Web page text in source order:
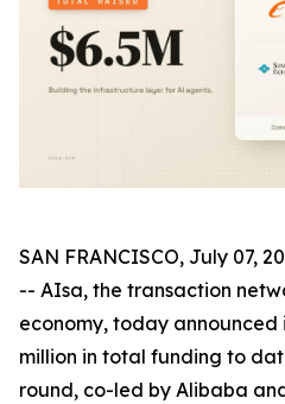
SAN FRANCISCO, July 07,
-- AIsa, the transaction
economy, today announced
million in total funding to
round, co-led by Alibaba